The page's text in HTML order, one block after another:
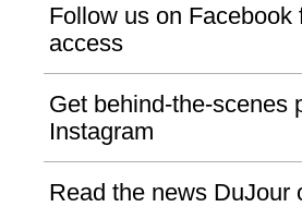
Follow us on Facebook
access
Get behind-the-scenes
Instagram
Read the news DuJour